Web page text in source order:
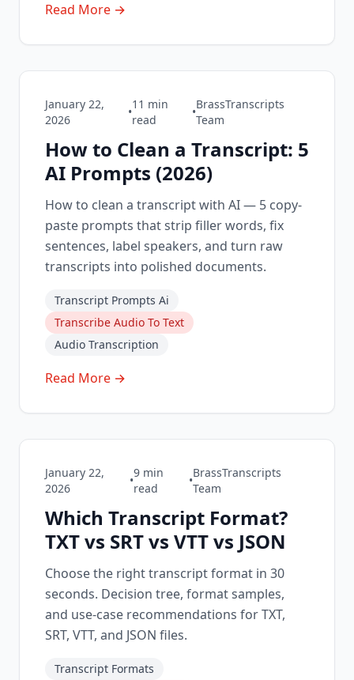
Read More →
January 22,
2026
•
11 min
read
•
BrassTranscripts
Team
How to Clean a Transcript: 5
AI Prompts (2026)
How to clean a transcript with AI — 5 copy-
paste prompts that strip filler words, fix
sentences, label speakers, and turn raw
transcripts into polished documents.
Transcript Prompts Ai
Transcribe Audio To Text
Audio Transcription
Read More →
January 22,
2026
•
9 min
read
•
BrassTranscripts
Team
Which Transcript Format?
TXT vs SRT vs VTT vs JSON
Choose the right transcript format in 30
seconds. Decision tree, format samples,
and use-case recommendations for TXT,
SRT, VTT, and JSON files.
Transcript Formats